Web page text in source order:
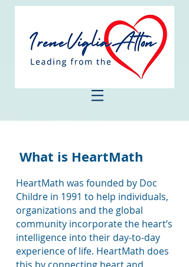
What is HeartMath
HeartMath was founded by Doc
Childre in 1991 to help individuals,
organizations and the global
community incorporate the heart’s
intelligence into their day-to-day
experience of life. HeartMath does